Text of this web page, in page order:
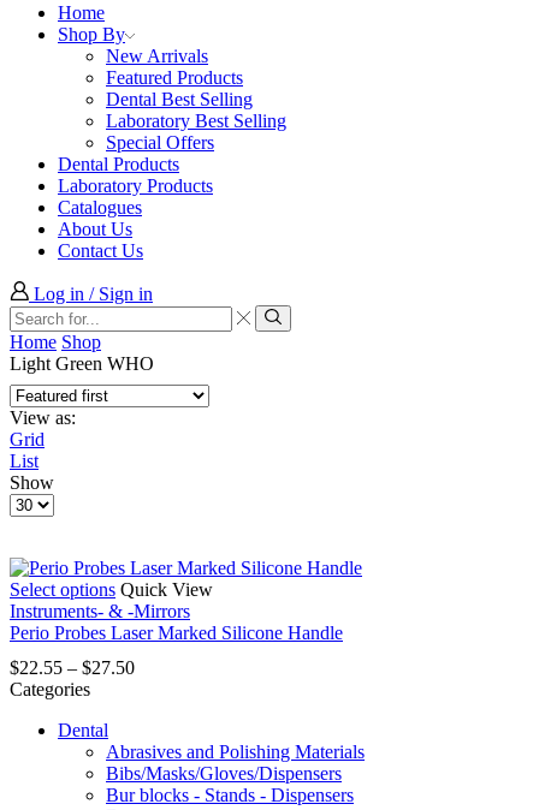
Home
Shop By
New Arrivals
Featured Products
Dental Best Selling
Laboratory Best Selling
Special Offers
Dental Products
Laboratory Products
Catalogues
About Us
Contact Us
Log in / Sign in
Search
input
Search
Home Shop
Light Green WHO
View as:
Grid
List
Show
Products
Select options This
product
has
variants.
be
chosen
on
Quick View
Instruments- & -Mirrors
Perio Probes Laser Marked Silicone Handle
$22.55 – $27.50Price
$27.50
Categories
Dental
Abrasives and Polishing Materials
Bibs/Masks/Gloves/Dispensers
Bur blocks - Stands - Dispensers